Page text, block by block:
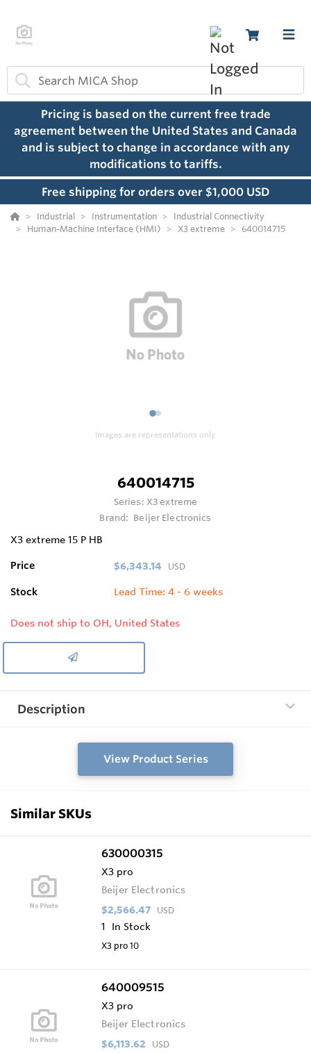
Pricing is based on the current free trade
agreement between the United States and Canada
and is subject to change in accordance with any
modifications to tariffs.
Free shipping for orders over $1,000 USD
Industrial Instrumentation
Industrial Connectivity
Human-Machine Interface (HMI)
X3 extreme 640014715
12
Images are representations only.
640014715
Series: X3 extreme
Brand: Beijer Electronics
X3 extreme 15 P HB
Price $6,343.14 USD
Stock Lead Time: 4 - 6 weeks
Does not ship to OH, United States
Description
View Product Series
Similar SKUs
630000315
X3 pro
Beijer Electronics
$2,566.47 USD
1 In Stock
X3 pro 10
640009515
X3 pro
Beijer Electronics
$6,113.62 USD